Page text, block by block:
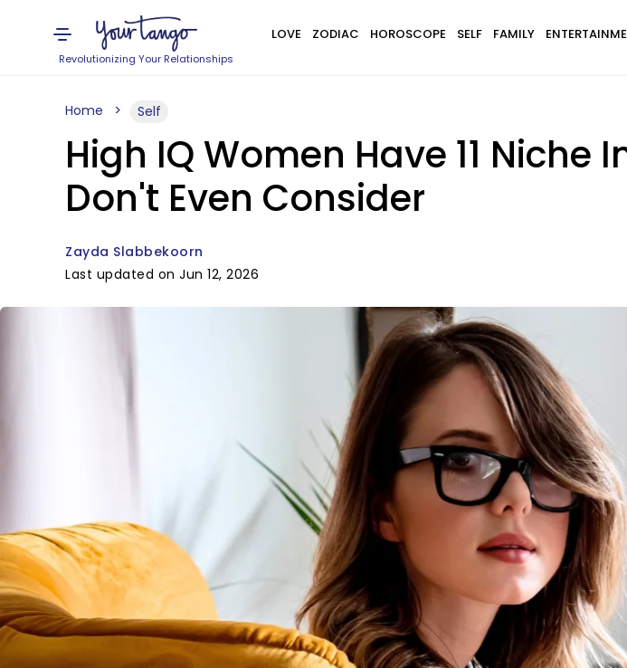
Revolutionizing Your Relationships
LOVE ZODIAC HOROSCOPE SELF FAMILY
Home Self
High IQ Women Have 11
Don't Even Consider
Zayda Slabbekoorn
Last updated on Jun 12, 2026